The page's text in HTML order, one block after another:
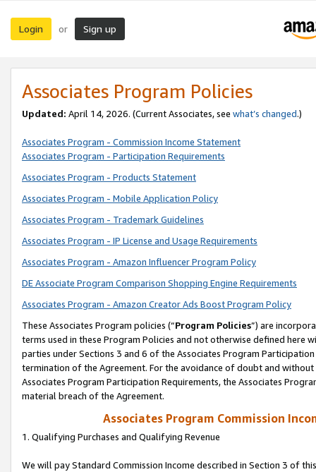
Login or Sign up
Associates Program Policies
Updated: April 14, 2026. (Current Associates, see what’s changed.)
Associates Program - Commission Income Statement
Associates Program - Participation Requirements
Associates Program - Products Statement
Associates Program - Mobile Application Policy
Associates Program - Trademark Guidelines
Associates Program - IP License and Usage Requirements
Associates Program - Amazon Influencer Program Policy
DE Associate Program Comparison Shopping Engine Requirements
Associates Program - Amazon Creator Ads Boost Program Policy
These Associates Program policies (“Program Policies”) are
terms used in these Program Policies and not otherwise defined
parties under Sections 3 and 6 of the Associates Program
termination of the Agreement. For the avoidance of doubt and
Associates Program Participation Requirements, the Associates
material breach of the Agreement.
Associates Program Commission
1. Qualifying Purchases and Qualifying Revenue
We will pay Standard Commission Income described in Section 3 of